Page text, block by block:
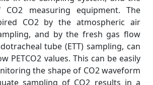
CO2 measuring equipment. The
CO2 by the atmospheric air
and by the fresh gas flow
tube (ETT) sampling, can
PETCO2 values. This can be easily
the shape of CO2 waveform
sampling of CO2 results in a